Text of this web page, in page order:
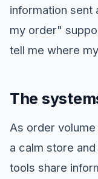
information sent
my order"
tell me where
The
As order
a calm store
tools share